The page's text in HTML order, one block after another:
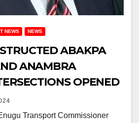
NEWS NEWS
ABAKPA
ANAMBRA
OPENED
Transport Commissioner